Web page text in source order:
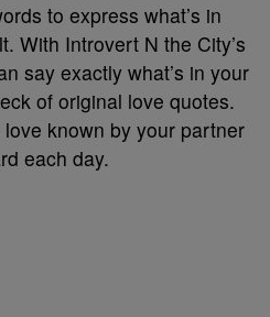
to express what’s in
With Introvert N the City’s
say exactly what’s in your
of original love quotes.
known by your partner
each day.